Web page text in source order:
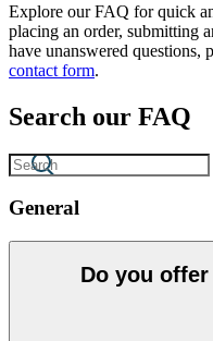
Explore our FAQ for quick
placing an order, submitting
have unanswered questions,
contact form.
Search our FAQ
General
Do you